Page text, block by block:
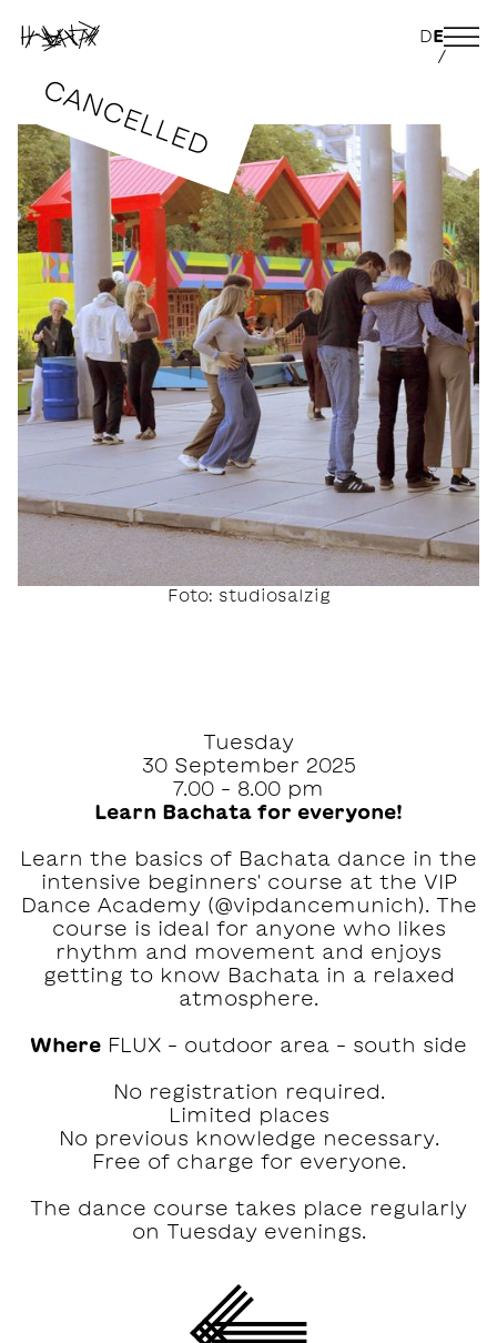
DE
/
Foto: studiosalzig
CANCELLED
Tuesday
30 September 2025
7.00 – 8.00 pm
Learn Bachata for everyone!
Learn the basics of Bachata dance in the
intensive beginners' course at the VIP
Dance Academy (@vipdancemunich). The
course is ideal for anyone who likes
rhythm and movement and enjoys
getting to know Bachata in a relaxed
atmosphere.
Where FLUX – outdoor area – south side
No registration required.
Limited places
No previous knowledge necessary.
Free of charge for everyone.
The dance course takes place regularly
on Tuesday evenings.